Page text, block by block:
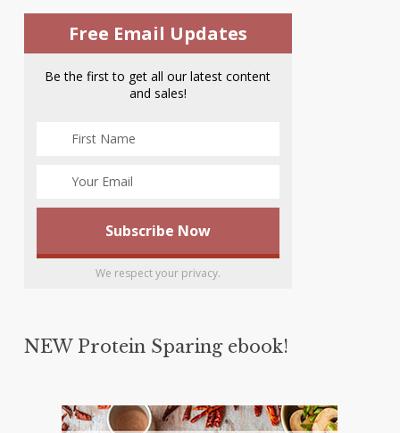
Free Email Updates
Be the first to get all our latest content
and sales!
We respect your privacy.
NEW Protein Sparing ebook!